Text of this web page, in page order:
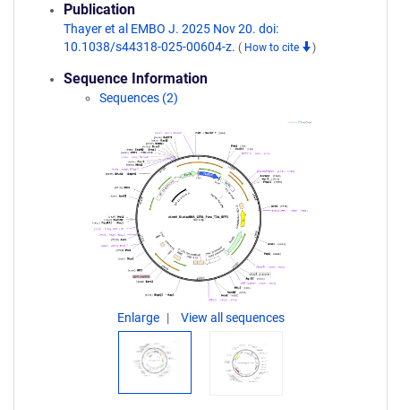
Publication
Thayer et al EMBO J. 2025 Nov 20. doi:
10.1038/s44318-025-00604-z. ( How to cite )
Sequence Information
Sequences (2)
Enlarge View all sequences